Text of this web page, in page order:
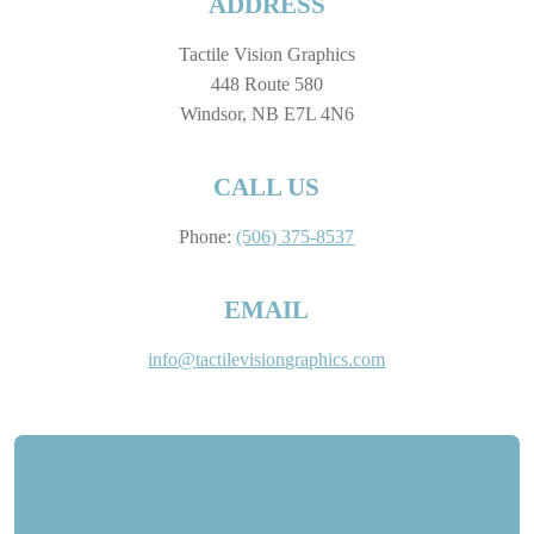
Tactile Vision Graphics
448 Route 580
Windsor, NB E7L 4N6
CALL US
Phone:(506) 375-8537
EMAIL
info@tactilevisiongraphics.com